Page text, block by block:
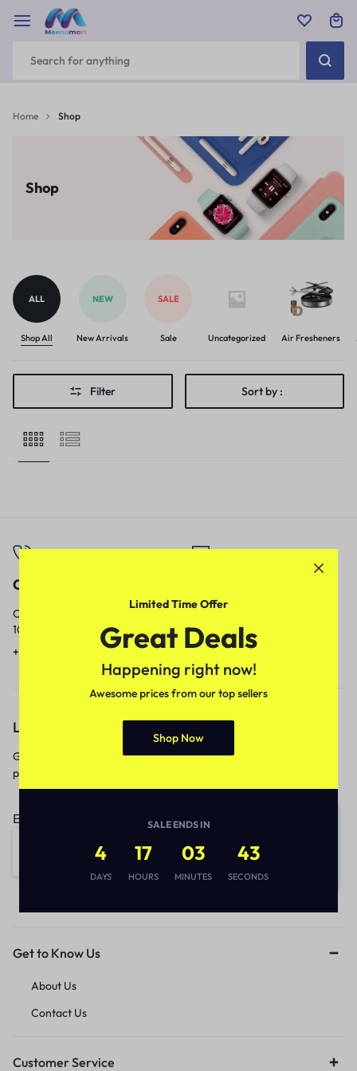
Home Shop
Shop
ALL
Shop All
NEW
New Arrivals
SALE
Sale Uncategorized Air Fresheners
Filter Sort by :
Call
Call us from
10am to 5pm.
+91 9717759639
Our response time is
1 to 3 business days.
contact@meenamart.in
Let’s keep in touch
Get recommendations, tips, updates,
promotions and more.
Email address:
Get to Know Us
About Us
Contact Us
Customer Service
Limited Time Offer
Great Deals
Happening right now!
Awesome prices from our top sellers
Shop Now
SALE ENDS IN
4
DAYS
17
HOURS
03
MINUTES
43
SECONDS